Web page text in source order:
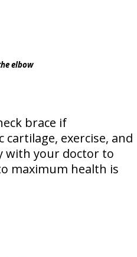
elbow
brace if
exercise, and
with your doctor to
maximum health is